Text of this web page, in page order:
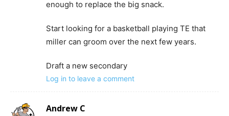
enough to replace the big snack.
Start looking for a basketball playing TE that
miller can groom over the next few years.
Draft a new secondary
Log in to leave a comment
Andrew C